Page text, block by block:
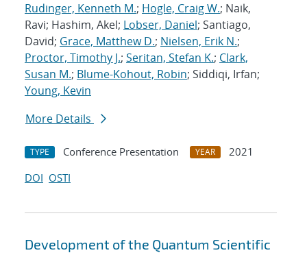
Rudinger, Kenneth M.; Hogle, Craig W.; Naik,
Ravi; Hashim, Akel; Lobser, Daniel; Santiago,
David; Grace, Matthew D.; Nielsen, Erik N.;
Proctor, Timothy J.; Seritan, Stefan K.; Clark,
Susan M.; Blume-Kohout, Robin; Siddiqi, Irfan;
Young, Kevin
More Details
TYPE Conference Presentation YEAR
2021
DOI OSTI
Development of the Quantum Scientific